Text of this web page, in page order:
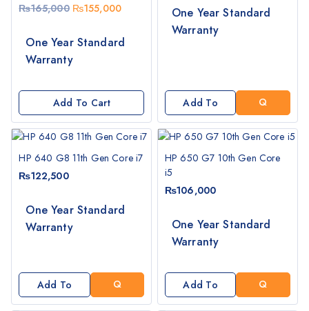
₨165,000 ₨155,000
One Year Standard
Warranty
Add To Cart
One Year Standard
Warranty
Add To
Cart
Q
U
O
T
HP 640 G8 11th Gen Core i7
₨122,500
One Year Standard
Warranty
Add To
Cart
G
Q
U
HP 650 G7 10th Gen Core
i5
₨106,000
One Year Standard
Warranty
Add To
Cart
E
Q
U